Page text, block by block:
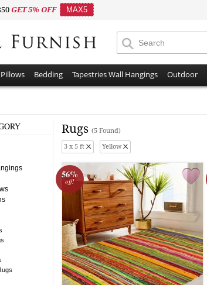
GET 5% OFF MAX5
Bedding Tapestries Wall Hangings Outdoor
Rugs (5 Found)
3 x 5 ft Yellow
56%
off!